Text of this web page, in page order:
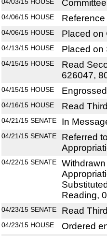
04/06/15 HOUSE
04/06/15 HOUSE Placed on
04/13/15 HOUSE Placed on
04/15/15 HOUSE
Read
626047,
04/15/15 HOUSE
04/16/15 HOUSE Read
04/21/15 SENATE In
04/21/15 SENATE
Referred
04/22/15 SENATE
Reading,
04/23/15 SENATE Read
04/23/15 HOUSE Ordered